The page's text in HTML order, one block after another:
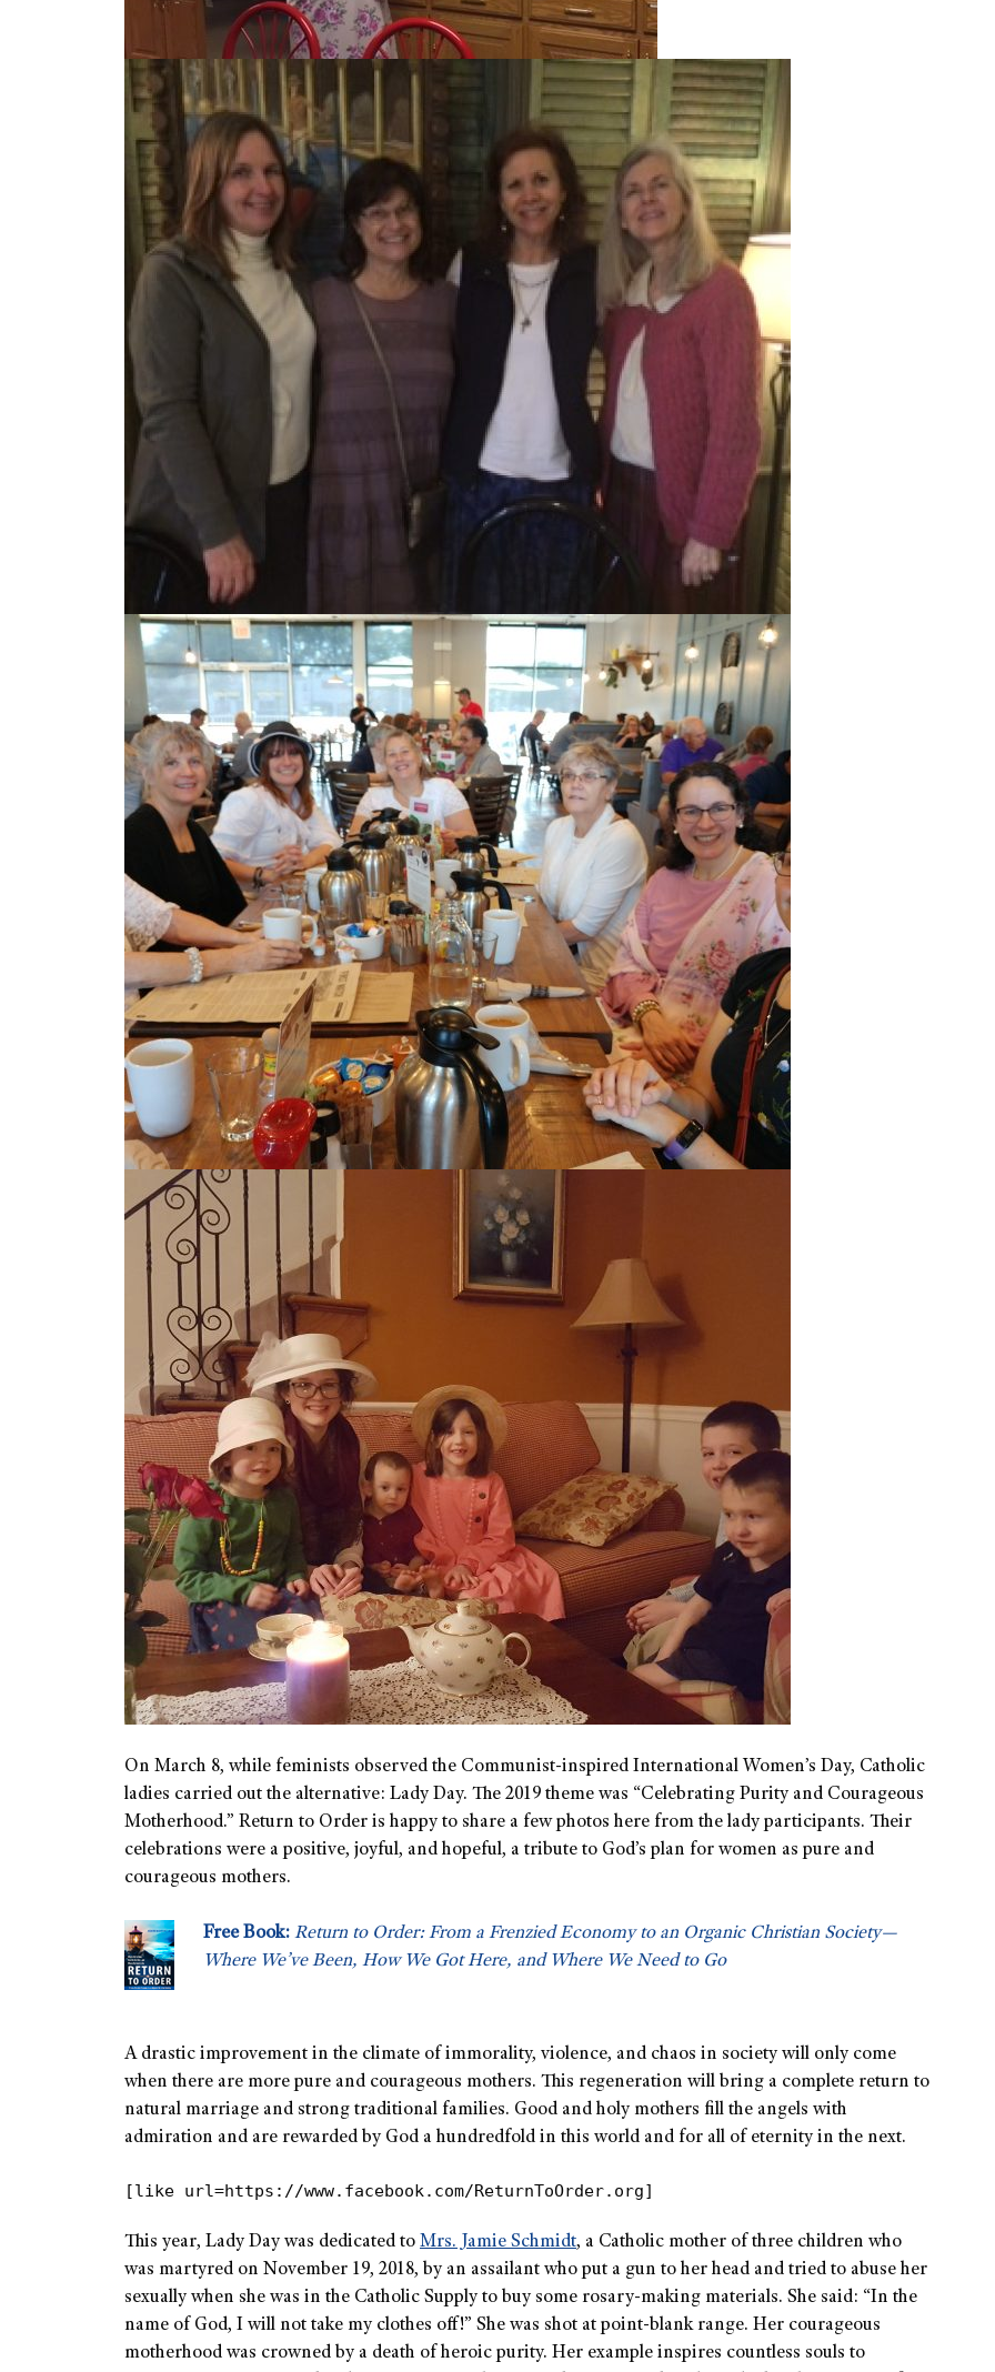
On March 8, while feminists observed the Communist-inspired International Women’s Day, Catholic
ladies carried out the alternative: Lady Day. The 2019 theme was “Celebrating Purity and Courageous
Motherhood.” Return to Order is happy to share a few photos here from the lady participants. Their
celebrations were a positive, joyful, and hopeful, a tribute to God’s plan for women as pure and
courageous mothers.
Free Book: Return to Order: From a Frenzied Economy to an Organic Christian Society—
Where We’ve Been, How We Got Here, and Where We Need to Go
A drastic improvement in the climate of immorality, violence, and chaos in society will only come
when there are more pure and courageous mothers. This regeneration will bring a complete return to
natural marriage and strong traditional families. Good and holy mothers fill the angels with
admiration and are rewarded by God a hundredfold in this world and for all of eternity in the next.
[like url=https://www.facebook.com/ReturnToOrder.org]
This year, Lady Day was dedicated to Mrs. Jamie Schmidt, a Catholic mother of three children who
was martyred on November 19, 2018, by an assailant who put a gun to her head and tried to abuse her
sexually when she was in the Catholic Supply to buy some rosary-making materials. She said: “In the
name of God, I will not take my clothes off!” She was shot at point-blank range. Her courageous
motherhood was crowned by a death of heroic purity. Her example inspires countless souls to